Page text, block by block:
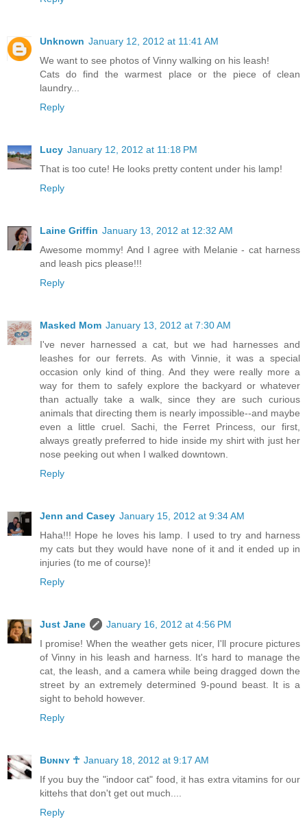
Unknown January 12, 2012 at 11:41 AM
We want to see photos of Vinny walking on his leash!
Cats do find the warmest place or the piece of clean
laundry...
Reply
Lucy January 12, 2012 at 11:18 PM
That is too cute! He looks pretty content under his lamp!
Reply
Laine Griffin January 13, 2012 at 12:32 AM
Awesome mommy! And I agree with Melanie - cat harness
and leash pics please!!!
Reply
Masked Mom January 13, 2012 at 7:30 AM
I've never harnessed a cat, but we had harnesses and
leashes for our ferrets. As with Vinnie, it was a special
occasion only kind of thing. And they were really more a
way for them to safely explore the backyard or whatever
than actually take a walk, since they are such curious
animals that directing them is nearly impossible--and maybe
even a little cruel. Sachi, the Ferret Princess, our first,
always greatly preferred to hide inside my shirt with just her
nose peeking out when I walked downtown.
Reply
Jenn and Casey January 15, 2012 at 9:34 AM
Haha!!! Hope he loves his lamp. I used to try and harness
my cats but they would have none of it and it ended up in
injuries (to me of course)!
Reply
Just Jane
January 16, 2012 at 4:56 PM
I promise! When the weather gets nicer, I'll procure pictures
of Vinny in his leash and harness. It's hard to manage the
cat, the leash, and a camera while being dragged down the
street by an extremely determined 9-pound beast. It is a
sight to behold however.
Reply
Bᴜɴɴʏ ☥ January 18, 2012 at 9:17 AM
If you buy the "indoor cat" food, it has extra vitamins for our
kittehs that don't get out much....
Reply